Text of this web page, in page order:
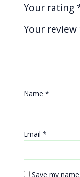
Your rating
Your review
Name *
Email *
Save my